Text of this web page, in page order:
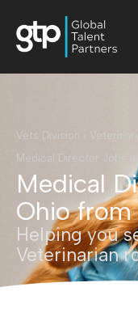
Vets Division
Medical Director Jobs
Medical
Ohio from
Helping you
Veterinarian